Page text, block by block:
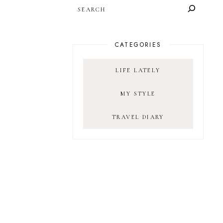
CATEGORIES
LIFE LATELY
MY STYLE
TRAVEL DIARY